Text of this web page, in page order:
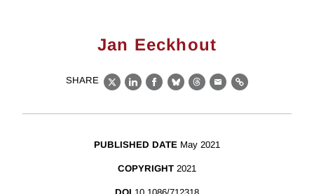
Jan Eeckhout
SHARE
X LinkedIn
Facebook
BlueskyThreads
EmailLink
PUBLISHED DATE May 2021
COPYRIGHT 2021